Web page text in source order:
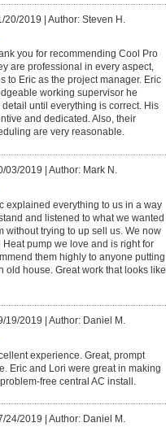
20/2019 | Author: Steven H.
you for recommending Cool Pro
are professional in every aspect,
to Eric as the project manager. Eric
working supervisor he
until everything is correct. His
and dedicated. Also, their
are very reasonable.
03/2019 Author: Mark N.
explained everything to us in a way
and listened to what we wanted
without trying to up sell us. We now
Heat pump we love and is right for
them highly to anyone putting
old house. Great work that looks like
19/2019 Author: Daniel M.
experience. Great, prompt
Eric and Lori were great in making
free central AC install.
24/2019 Author: Daniel M.